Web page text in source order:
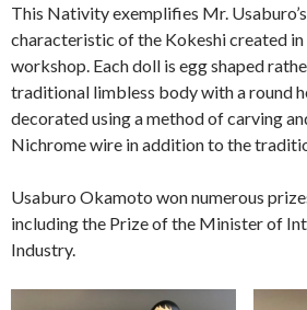
This Nativity exemplifies Mr.
characteristic of the Kokeshi created
workshop. Each doll is egg shaped
traditional limbless body with a round
decorated using a method of carving
Nichrome wire in addition to the
Usaburo Okamoto won numerous
including the Prize of the Minister of
Industry.